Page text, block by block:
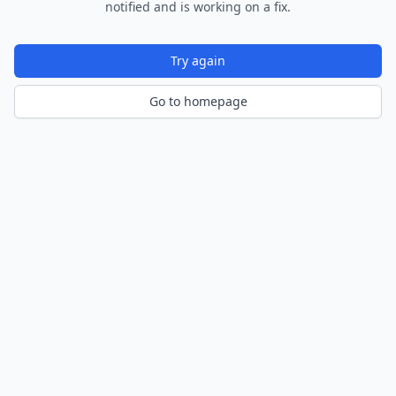
notified and is working on a fix.
Try again
Go to homepage